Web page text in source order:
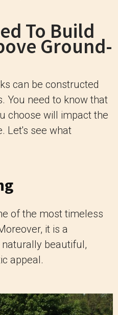
To Build
Ground-
can be constructed
You need to know that
choose will impact the
Let's see what
of the most timeless
it is a
beautiful,
appeal.